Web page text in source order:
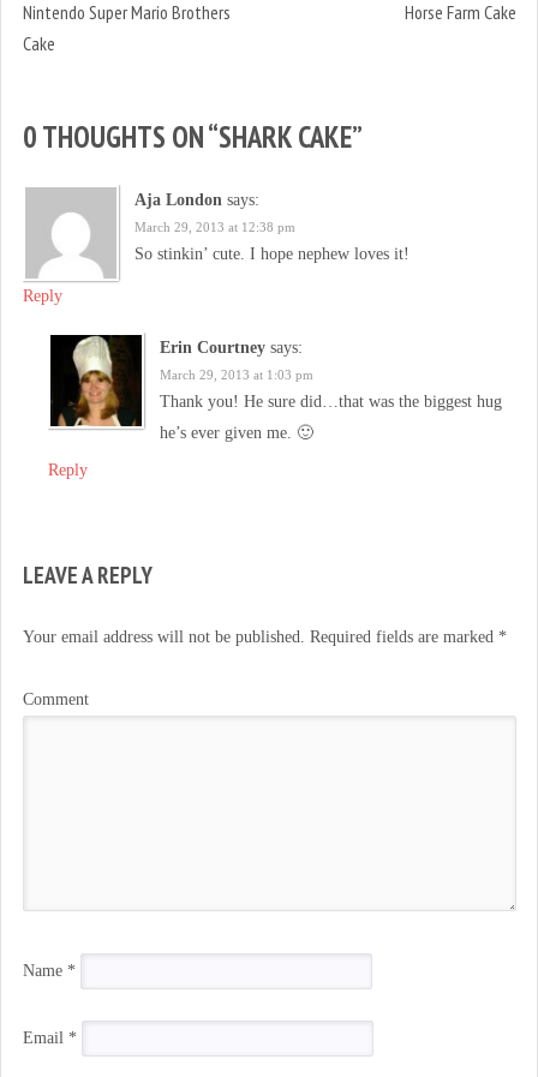
Nintendo Super Mario Brothers
Cake
Horse Farm Cake
0 THOUGHTS ON “SHARK CAKE”
Aja London says:
March 29, 2013 at 12:38 pm
So stinkin’ cute. I hope nephew loves it!
Reply
Erin Courtney says:
March 29, 2013 at 1:03 pm
Thank you! He sure did…that was the biggest hug
he’s ever given me. 🙂
Reply
LEAVE A REPLY
Your email address will not be published. Required fields are marked *
Comment
Name *
Email *